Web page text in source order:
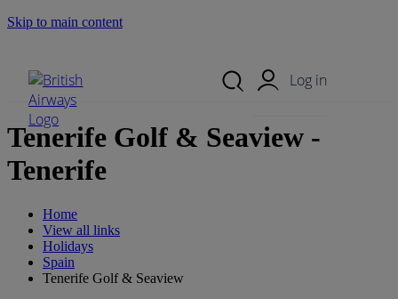
Skip to main content
Log in
Tenerife Golf & Seaview -
Tenerife
Home
View all links
Holidays
Spain
Tenerife Golf & Seaview